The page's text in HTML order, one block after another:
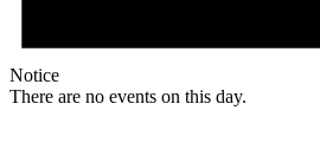
Notice
There are no events on this day.